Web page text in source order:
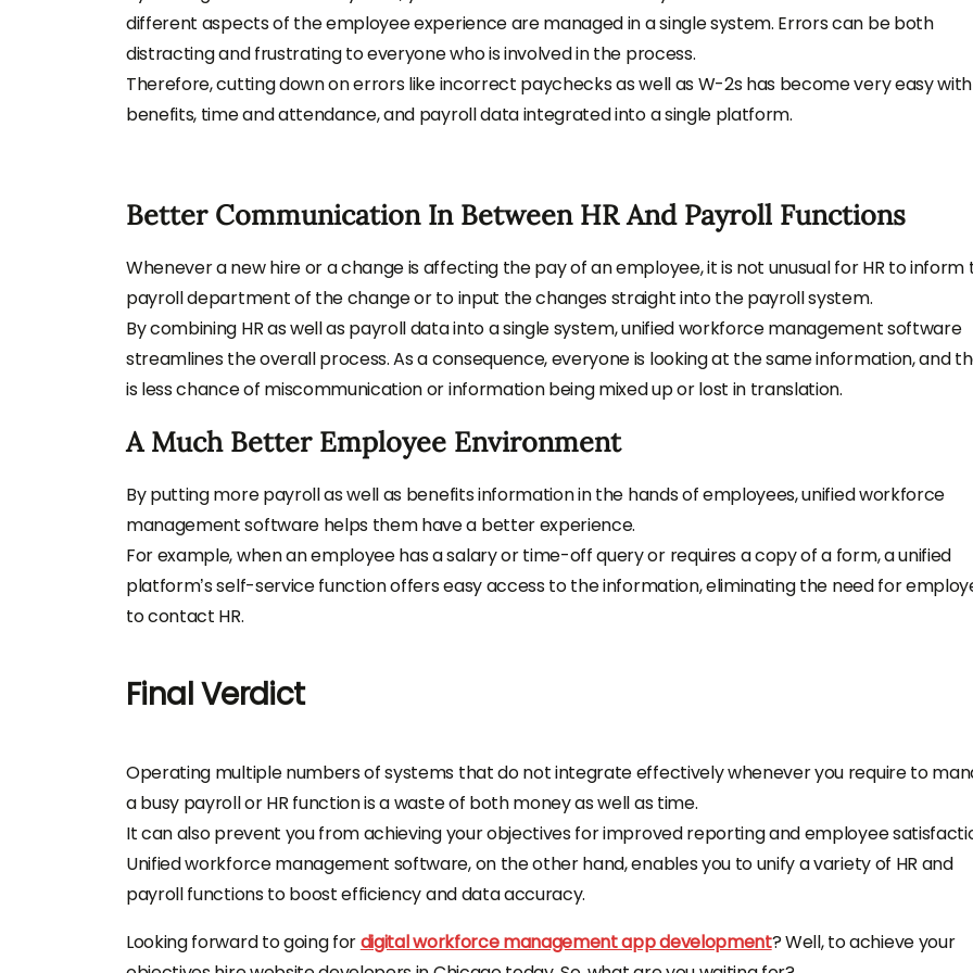
different aspects of the employee experience are managed in a single system. Errors can be both
distracting and frustrating to everyone who is involved in the process.
Therefore, cutting down on errors like incorrect paychecks as well as W-2s has become very easy with
benefits, time and attendance, and payroll data integrated into a single platform.
Better Communication In Between HR And Payroll Functions
Whenever a new hire or a change is affecting the pay of an employee, it is not unusual for HR to inform
payroll department of the change or to input the changes straight into the payroll system.
By combining HR as well as payroll data into a single system, unifiedworkforce management software
streamlines the overall process. As a consequence, everyone is looking at the same information, and
is less chance of miscommunication or information being mixed up or lost in translation.
A Much Better Employee Environment
By putting more payroll as well as benefits information in the hands of employees, unifiedworkforce
management softwarehelps them have a better experience.
For example, when an employee has a salary or time-off query or requires a copy of a form, a unified
platform’s self-service function offers easy access to the information, eliminating the need for
to contact HR.
Final Verdict
Operating multiple numbers of systems that do not integrate effectively whenever you require to
a busy payroll or HR function is a waste of both money as well as time.
It can also prevent you from achieving your objectives for improved reporting and employee
Unifiedworkforce management software, on the other hand, enables you to unify a variety of HR and
payroll functions to boost efficiency and data accuracy.
Looking forward to going fordigital workforce management app development? Well, to achieve your